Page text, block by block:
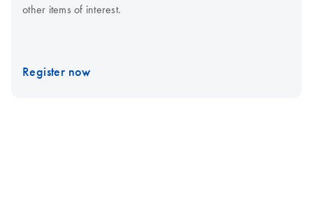
other items of interest.
Register now